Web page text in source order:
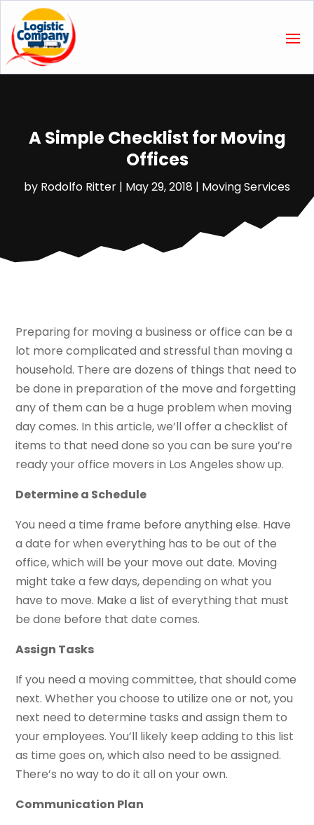
A Simple Checklist for Moving
Offices
by Rodolfo Ritter | May 29, 2018 | Moving Services
Preparing for moving a business or office can be a
lot more complicated and stressful than moving a
household. There are dozens of things that need to
be done in preparation of the move and forgetting
any of them can be a huge problem when moving
day comes. In this article, we’ll offer a checklist of
items to that need done so you can be sure you’re
ready your office movers in Los Angeles show up.
Determine a Schedule
You need a time frame before anything else. Have
a date for when everything has to be out of the
office, which will be your move out date. Moving
might take a few days, depending on what you
have to move. Make a list of everything that must
be done before that date comes.
Assign Tasks
If you need a moving committee, that should come
next. Whether you choose to utilize one or not, you
next need to determine tasks and assign them to
your employees. You’ll likely keep adding to this list
as time goes on, which also need to be assigned.
There’s no way to do it all on your own.
Communication Plan